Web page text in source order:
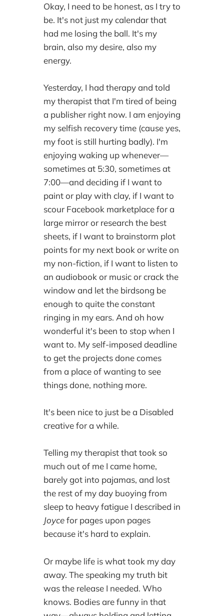
it’s the first watch I
owned, a Cinderella
watch wit…
Okay, I need to be honest, as I try to
be. It's not just my calendar that
had me losing the ball. It's my
brain, also my desire, also my
energy.
Yesterday, I had therapy and told
my therapist that I'm tired of being
a publisher right now. I am enjoying
my selfish recovery time (cause yes,
my foot is still hurting badly). I'm
enjoying waking up whenever—
sometimes at 5:30, sometimes at
7:00—and deciding if I want to
paint or play with clay, if I want to
scour Facebook marketplace for a
large mirror or research the best
sheets, if I want to brainstorm plot
points for my next book or write on
my non-fiction, if I want to listen to
an audiobook or music or crack the
window and let the birdsong be
enough to quite the constant
ringing in my ears. And oh how
wonderful it's been to stop when I
want to. My self-imposed deadline
to get the projects done comes
from a place of wanting to see
things done, nothing more.
It's been nice to just be a Disabled
creative for a while.
Telling my therapist that took so
much out of me I came home,
barely got into pajamas, and lost
the rest of my day buoying from
sleep to heavy fatigue I described in
Joycefor pages upon pages
because it's hard to explain.
Or maybe life is what took my day
away. The speaking my truth bit
was the release I needed. Who
knows. Bodies are funny in that